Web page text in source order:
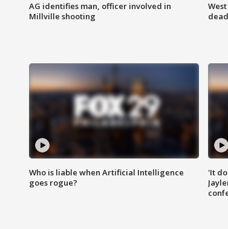
AG identifies man, officer involved in
Millville shooting
Who is liable when Artificial Intelligence
goes rogue?
'It